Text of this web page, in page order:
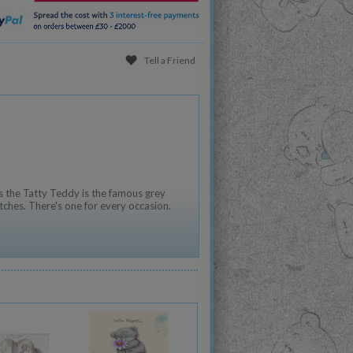
Tell a Friend
the Tatty Teddy is the famous grey
There's one for every occasion.